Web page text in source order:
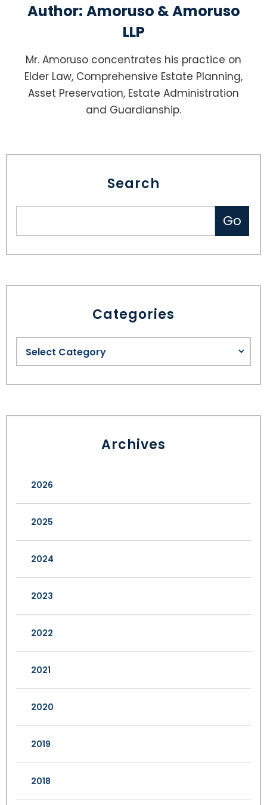
Author: Amoruso & Amoruso
LLP
Mr. Amoruso concentrates his practice on
Elder Law, Comprehensive Estate Planning,
Asset Preservation, Estate Administration
and Guardianship.
Search
Categories
Archives
2026
2025
2024
2023
2022
2021
2020
2019
2018